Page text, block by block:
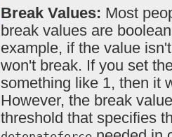
Break Values: Most
break values are
example, if the value
won't break. If you set
something like 1, then it
However, the break
threshold that specifies